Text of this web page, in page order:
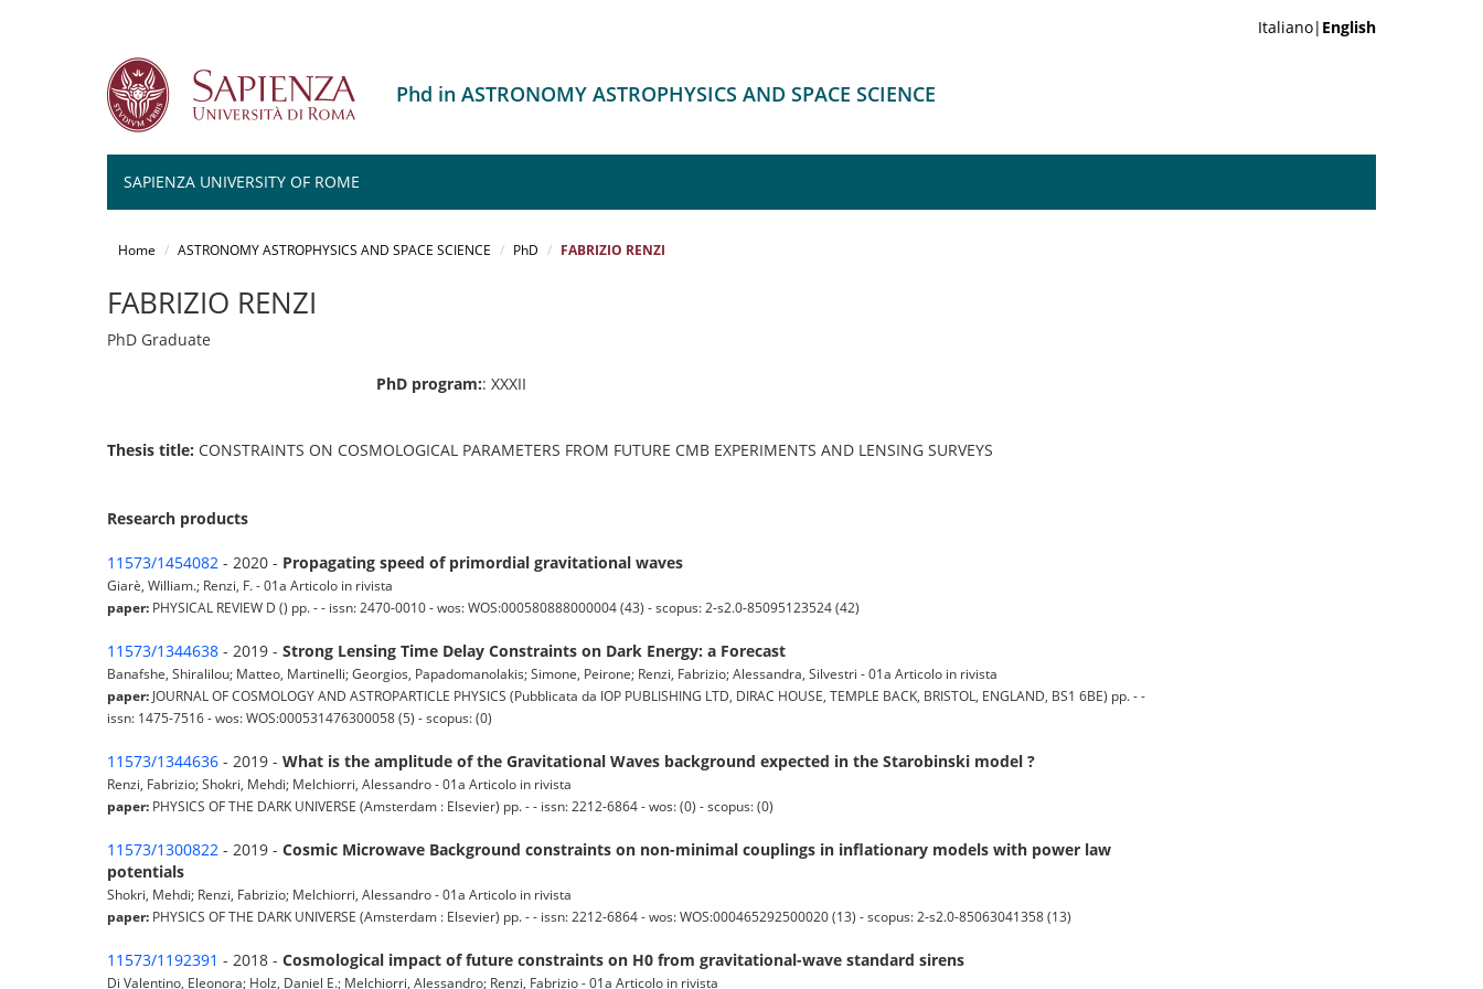
Italiano| English
Phd in ASTRONOMY ASTROPHYSICS AND SPACE SCIENCE
SAPIENZA UNIVERSITY OF ROME
Home ASTRONOMY ASTROPHYSICS AND SPACE SCIENCE PhD FABRIZIO RENZI
FABRIZIO RENZI
PhD Graduate
PhD program:: XXXII
Thesis title: CONSTRAINTS ON COSMOLOGICAL PARAMETERS FROM FUTURE CMB EXPERIMENTS AND LENSING SURVEYS
Research products
11573/1454082 - 2020 - Propagating speed of primordial gravitational waves
Giarè, William.; Renzi, F. - 01a Articolo in rivista
paper: PHYSICAL REVIEW D () pp. - - issn: 2470-0010 - wos: WOS:000580888000004 (43) - scopus: 2-s2.0-85095123524 (42)
11573/1344638 - 2019 - Strong Lensing Time Delay Constraints on Dark Energy: a Forecast
Banafshe, Shiralilou; Matteo, Martinelli; Georgios, Papadomanolakis; Simone, Peirone; Renzi, Fabrizio; Alessandra, Silvestri - 01a Articolo in rivista
paper: JOURNAL OF COSMOLOGY AND ASTROPARTICLE PHYSICS (Pubblicata da IOP PUBLISHING LTD, DIRAC HOUSE, TEMPLE BACK, BRISTOL, ENGLAND, BS1 6BE) pp. - -
issn: 1475-7516 - wos: WOS:000531476300058 (5) - scopus: (0)
11573/1344636 - 2019 - What is the amplitude of the Gravitational Waves background expected in the Starobinski model ?
Renzi, Fabrizio; Shokri, Mehdi; Melchiorri, Alessandro - 01a Articolo in rivista
paper: PHYSICS OF THE DARK UNIVERSE (Amsterdam : Elsevier) pp. - - issn: 2212-6864 - wos: (0) - scopus: (0)
11573/1300822 - 2019 - Cosmic Microwave Background constraints on non-minimal couplings in inflationary models with power law
potentials
Shokri, Mehdi; Renzi, Fabrizio; Melchiorri, Alessandro - 01a Articolo in rivista
paper: PHYSICS OF THE DARK UNIVERSE (Amsterdam : Elsevier) pp. - - issn: 2212-6864 - wos: WOS:000465292500020 (13) - scopus: 2-s2.0-85063041358 (13)
11573/1192391 - 2018 - Cosmological impact of future constraints on H0 from gravitational-wave standard sirens
Di Valentino, Eleonora; Holz, Daniel E.; Melchiorri, Alessandro; Renzi, Fabrizio - 01a Articolo in rivista